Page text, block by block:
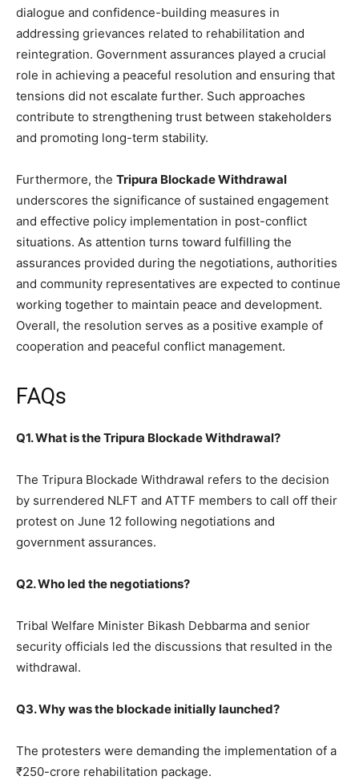
dialogue and confidence-building measures in
addressing grievances related to rehabilitation and
reintegration. Government assurances played a crucial
role in achieving a peaceful resolution and ensuring that
tensions did not escalate further. Such approaches
contribute to strengthening trust between stakeholders
and promoting long-term stability.
Furthermore, the Tripura Blockade Withdrawal
underscores the significance of sustained engagement
and effective policy implementation in post-conflict
situations. As attention turns toward fulfilling the
assurances provided during the negotiations, authorities
and community representatives are expected to continue
working together to maintain peace and development.
Overall, the resolution serves as a positive example of
cooperation and peaceful conflict management.
FAQs
Q1. What is the Tripura Blockade Withdrawal?
The Tripura Blockade Withdrawal refers to the decision
by surrendered NLFT and ATTF members to call off their
protest on June 12 following negotiations and
government assurances.
Q2. Who led the negotiations?
Tribal Welfare Minister Bikash Debbarma and senior
security officials led the discussions that resulted in the
withdrawal.
Q3. Why was the blockade initially launched?
The protesters were demanding the implementation of a
₹250-crore rehabilitation package.